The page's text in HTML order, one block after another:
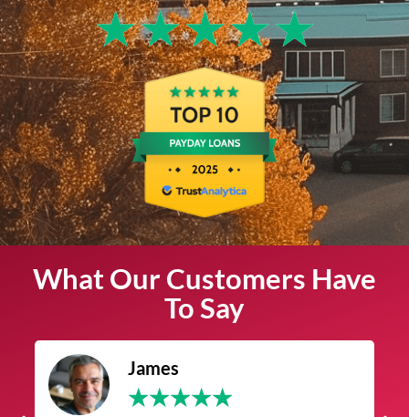
★★★★★
What Our Customers Have
To Say
James
★★★★★